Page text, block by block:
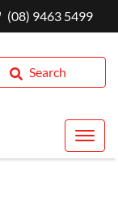
(08) 9463 5499
Search